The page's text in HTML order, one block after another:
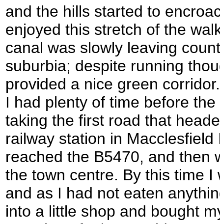
and the hills started to
enjoyed this stretch of the
canal was slowly leaving
suburbia; despite running
provided a nice green
I had plenty of time before
taking the first road that
railway station in
reached the B5470, and then
the town centre. By this time
and as I had not eaten
into a little shop and bought